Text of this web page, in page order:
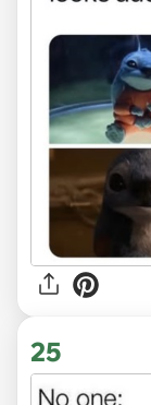
25